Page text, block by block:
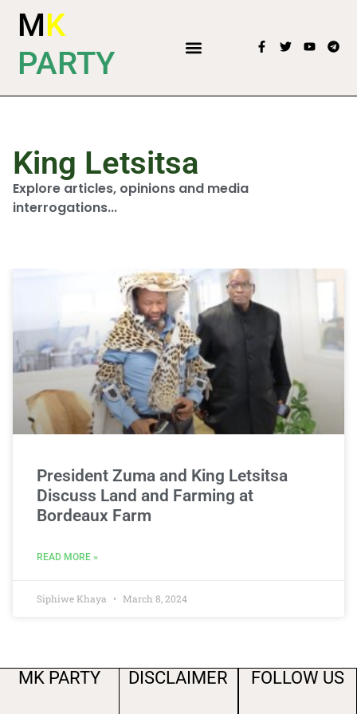
MK
PARTY
King Letsitsa
Explore articles, opinions and media
interrogations...
President Zuma and King Letsitsa
Discuss Land and Farming at
Bordeaux Farm
READ MORE »
Siphiwe Khaya March 8, 2024
MK PARTY DISCLAIMER FOLLOW US